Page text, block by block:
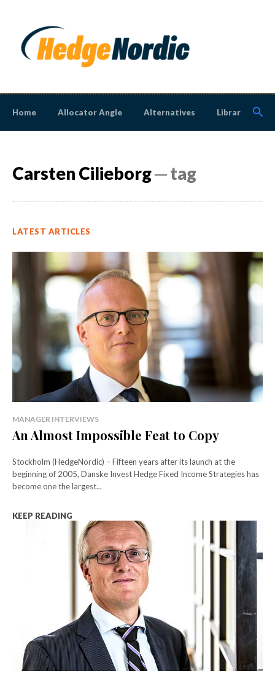
Home Allocator Angle Alternatives Library
Carsten Cilieborg─ tag
LATEST ARTICLES
MANAGER INTERVIEWS
An Almost Impossible Feat to Copy
Stockholm (HedgeNordic) – Fifteen years after its launch at the
beginning of 2005, Danske Invest Hedge Fixed Income Strategies has
become one the largest...
KEEP READING